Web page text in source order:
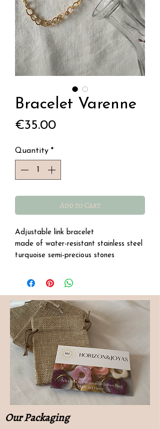
Bracelet Varenne
€35.00Price
Quantity *
Add to Cart
Adjustable link bracelet
made of water-resistant stainless steel
turquoise semi-precious stones
Our Packaging